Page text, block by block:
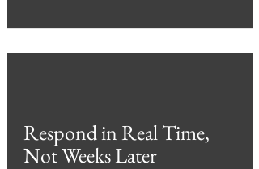
Respond in Real Time,
Not Weeks Later